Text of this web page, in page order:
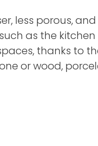
less porous,
as the
thanks to
or wood,